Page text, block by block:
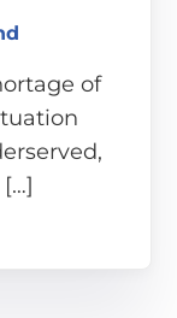
of